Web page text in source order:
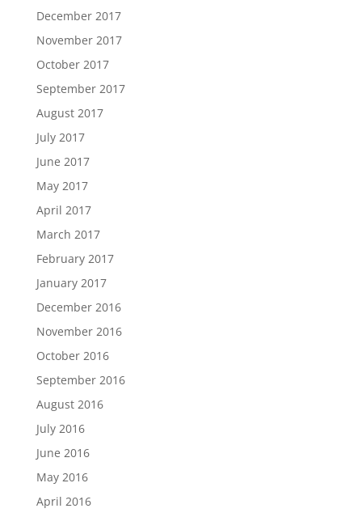
December 2017
November 2017
October 2017
September 2017
August 2017
July 2017
June 2017
May 2017
April 2017
March 2017
February 2017
January 2017
December 2016
November 2016
October 2016
September 2016
August 2016
July 2016
June 2016
May 2016
April 2016